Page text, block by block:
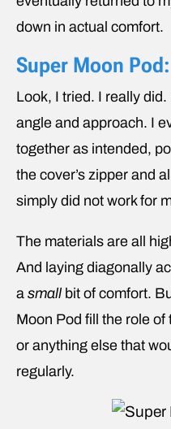
down in actual comfort.
Super Moon
Look, I tried. I really
angle and approach. I
together as intended,
the cover’s zipper and
simply did not work for
The materials are all
And laying diagonally
a small bit of comfort.
Moon Pod fill the role
or anything else that
regularly.